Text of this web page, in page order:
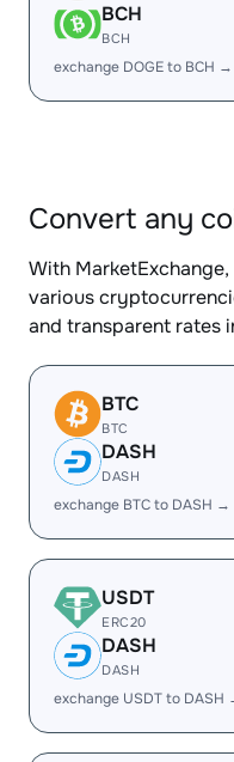
BCH
BCH
exchange DOGE to BCH →
Convert any
With
various
and transparent rates
BTC
BTC
DASH
DASH
exchange BTC to DASH →
USDT
ERC20
DASH
DASH
exchange USDT to DASH